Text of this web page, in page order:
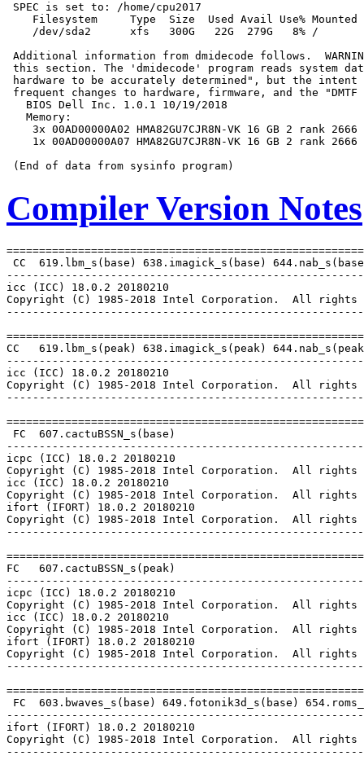
SPEC is set to: /home/cpu2017
Filesystem     Type  Size  Used Avail Use% Mounted
    /dev/sda2      xfs   300G   22G  279G   8% /
Additional information from dmidecode follows.
this section. The 'dmidecode' program reads system
hardware to be accurately determined", but the intent
frequent changes to hardware, firmware, and the "DMTF
   BIOS Dell Inc. 1.0.1 10/19/2018
   Memory:
    3x 00AD00000A02 HMA82GU7CJR8N-VK 16 GB 2 rank 2666
    1x 00AD00000A07 HMA82GU7CJR8N-VK 16 GB 2 rank 2666
Compiler Version Notes
CC  619.lbm_s(base) 638.imagick_s(base)
icc (ICC) 18.0.2 20180210
Copyright (C) 1985-2018 Intel Corporation.  All rights
CC   619.lbm_s(peak) 638.imagick_s(peak)
icc (ICC) 18.0.2 20180210
Copyright (C) 1985-2018 Intel Corporation.  All rights
FC  607.cactuBSSN_s(base)
icpc (ICC) 18.0.2 20180210
Copyright (C) 1985-2018 Intel Corporation.  All rights
icc (ICC) 18.0.2 20180210
Copyright (C) 1985-2018 Intel Corporation.  All rights
ifort (IFORT) 18.0.2 20180210
Copyright (C) 1985-2018 Intel Corporation.  All rights
FC   607.cactuBSSN_s(peak)
icpc (ICC) 18.0.2 20180210
Copyright (C) 1985-2018 Intel Corporation.  All rights
icc (ICC) 18.0.2 20180210
Copyright (C) 1985-2018 Intel Corporation.  All rights
ifort (IFORT) 18.0.2 20180210
Copyright (C) 1985-2018 Intel Corporation.  All rights
FC  603.bwaves_s(base) 649.fotonik3d_s(base)
ifort (IFORT) 18.0.2 20180210
Copyright (C) 1985-2018 Intel Corporation.  All rights